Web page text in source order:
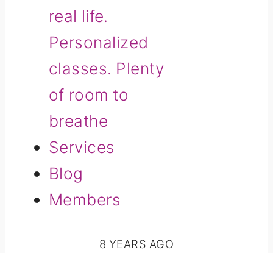
real life.
Personalized
classes. Plenty
of room to
breathe
Services
Blog
Members
8 YEARS AGO